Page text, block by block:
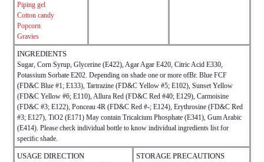
Piping gel
Cotton candy
Popcorn
Gravies
INGREDIENTS
Sugar, Corn Syrup, Glycerine (E422), Agar Agar E420, Citric Acid E330,
Potassium Sorbate E202. Depending on shade one or more ofBr. Blue FCF
(FD&C Blue #1; E133), Tartrazine (FD&C Yellow #5; E102), Sunset Yellow
(FD&C Yellow #6; E110), Allura Red (FD&C Red #40; E129), Carmoisine
(FD&C #3; E122), Ponceau 4R (FD&C Red #-; E124), Erythrosine (FD&C Red
#3; E127), TiO2 (E171) May contain Tricalcium Phosphate (E341), Gum Arabic
(E414). Please check individual bottle to know individual ingredients list for
speciﬁc shade.
USAGE DIRECTION STORAGE PRECAUTIONS